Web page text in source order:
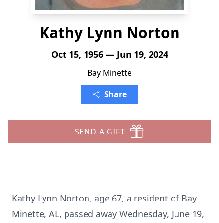
Kathy Lynn Norton
Oct 15, 1956 — Jun 19, 2024
Bay Minette
Share
SEND A GIFT
Kathy Lynn Norton, age 67, a resident of Bay
Minette, AL, passed away Wednesday, June 19,